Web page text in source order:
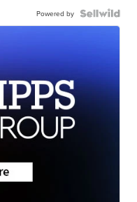
Powered by